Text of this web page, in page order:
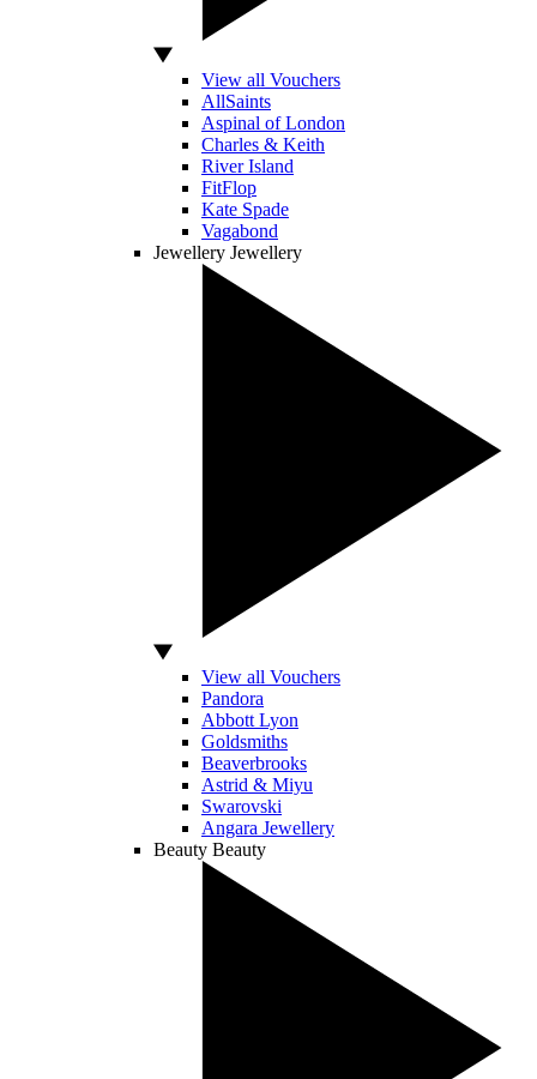
View all Vouchers
AllSaints
Aspinal of London
Charles & Keith
River Island
FitFlop
Kate Spade
Vagabond
Jewellery Jewellery
View all Vouchers
Pandora
Abbott Lyon
Goldsmiths
Beaverbrooks
Astrid & Miyu
Swarovski
Angara Jewellery
Beauty Beauty